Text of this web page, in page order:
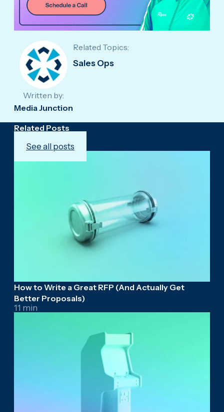
Written by:
Media Junction
Related Topics:
Sales Ops
Related Posts
See all posts
How to Write a Great RFP (And Actually Get
Better Proposals)
11 min